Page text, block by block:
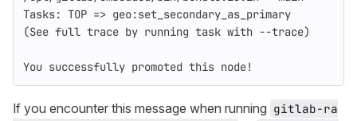
Tasks: TOP => geo:set_secondary_as_primary
(See full trace by running task with --trace)
You successfully promoted this node!
If you encounter this message when running gitlab-ra